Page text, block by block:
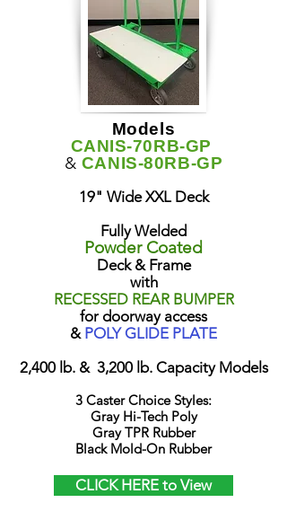
Models
CANIS-70RB-GP
& CANIS-80RB-GP
19" Wide XXL Deck
Fully Welded
Powder Coated
Deck & Frame
with
RECESSED REAR BUMPER
for doorway access
& POLY GLIDE PLATE
2,400 lb. & 3,200 lb. Capacity Models
3 Caster Choice Styles:
Gray Hi-Tech Poly
Gray TPR Rubber
Black Mold-On Rubber
CLICK HERE to View